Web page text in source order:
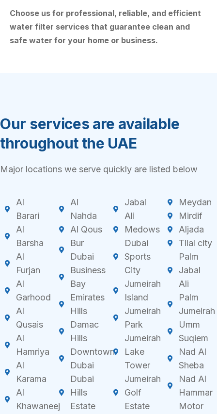
Choose us for professional, reliable, and efficient
water filter services that guarantee clean and
safe water for your home or business.
Our services are available
throughout the UAE
Major locations we serve quickly are listed below
Al
Barari
Al
Barsha
Al
Furjan
Al
Garhood
Al
Qusais
Al
Hamriya
Al
Karama
Al
Khawaneej
Al
Nahda
Al Qous
Bur
Dubai
Business
Bay
Emirates
Hills
Damac
Hills
Downtown
Dubai
Dubai
Hills
Estate
Jabal
Ali
Medows
Dubai
Sports
City
Jumeirah
Island
Jumeirah
Park
Jumeirah
Lake
Tower
Jumeirah
Golf
Estate
Meydan
Mirdif
Aljada
Tilal city
Palm
Jabal
Ali
Palm
Jumeirah
Umm
Suqiem
Nad Al
Sheba
Nad Al
Hammar
Motor